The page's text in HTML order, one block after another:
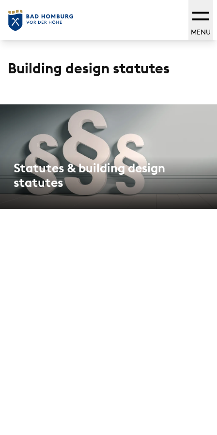
MENU
Building design statutes
Statutes & building design
statutes